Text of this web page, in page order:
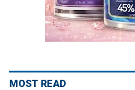
MOST READ